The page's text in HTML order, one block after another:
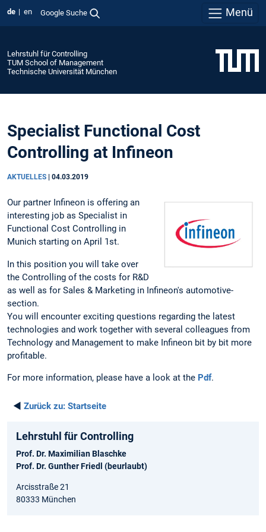
de en Google Suche Menü
Lehrstuhl für Controlling
TUM School of Management
Technische Universität München
Specialist Functional Cost
Controlling at Infineon
AKTUELLES 04.03.2019
Our partner Infineon is offering an
interesting job as Specialist in
Functional Cost Controlling in
Munich starting on April 1st.
In this position you will take over
the Controlling of the costs for R&D
as well as for Sales & Marketing in Infineon's automotive-
section.
You will encounter exciting questions regarding the latest
technologies and work together with several colleagues from
Technology and Management to make Infineon bit by bit more
profitable.
For more information, please have a look at the Pdf.
◄ Zurück zu: Startseite
Lehrstuhl für Controlling
Prof. Dr. Maximilian Blaschke
Prof. Dr. Gunther Friedl (beurlaubt)
Arcisstraße 21
80333 München